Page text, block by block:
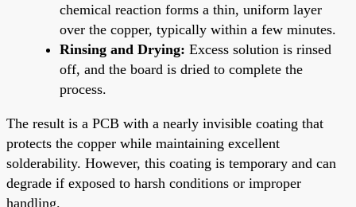
chemical reaction forms a thin, uniform layer
over the copper, typically within a few minutes.
Rinsing and Drying: Excess solution is rinsed
off, and the board is dried to complete the
process.
The result is a PCB with a nearly invisible coating that
protects the copper while maintaining excellent
solderability. However, this coating is temporary and can
degrade if exposed to harsh conditions or improper
handling.